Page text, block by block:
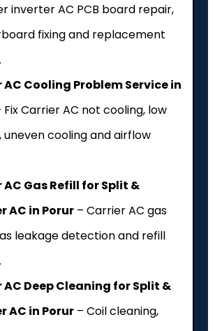
inverter AC PCB board repair,
fixing and replacement
Cooling Problem Service in
Fix Carrier AC not cooling, low
uneven cooling and airflow
Gas Refill for Split &
AC in Porur – Carrier AC gas
leakage detection and refill
Deep Cleaning for Split &
AC in Porur – Coil cleaning,